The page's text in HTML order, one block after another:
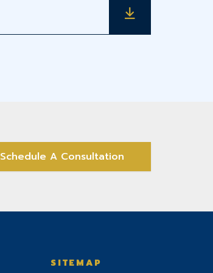
Schedule A Consultation
SITEMAP